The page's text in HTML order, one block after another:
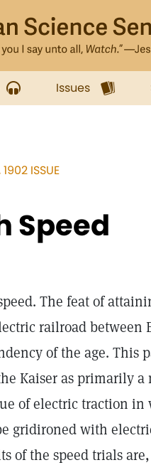
Issues
ISSUE
Speed
The feat of
railroad between
of the age. This
Kaiser as primarily
of electric traction in
gridironed with
of the speed trials